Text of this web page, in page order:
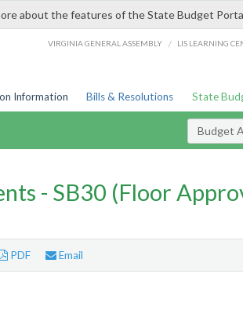
about the features of the State Budget
VIRGINIA GENERAL ASSEMBLY / LIS LEARNING
Information Bills & Resolutions State
Budget
- SB30 (Floor
PDF Email